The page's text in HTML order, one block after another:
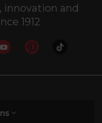
innovation and
1912